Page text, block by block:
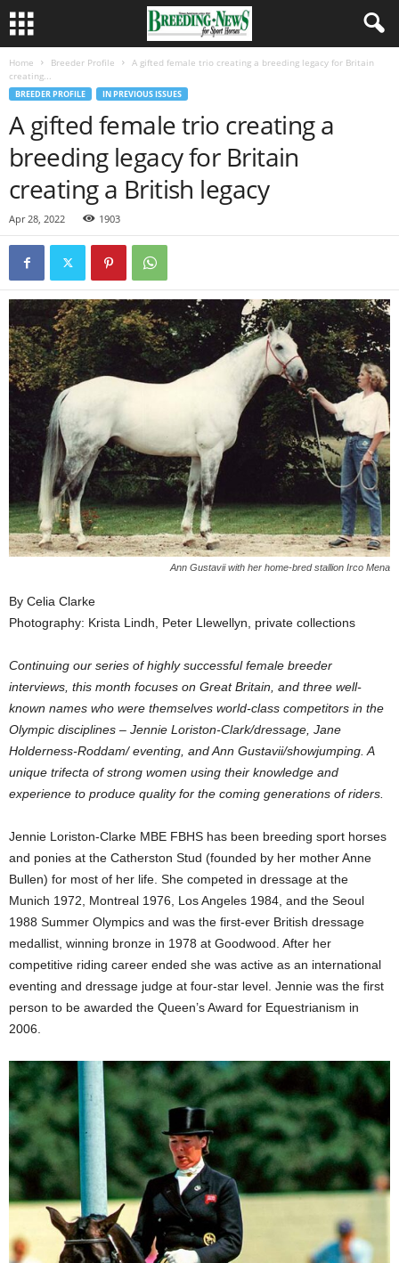
Home Breeder Profile
A gifted female trio creating a breeding legacy for Britain
creating...
BREEDER PROFILE IN PREVIOUS ISSUES
A gifted female trio creating a
breeding legacy for Britain
creating a British legacy
Apr 28, 2022 1903
Ann Gustavii with her home-bred stallion Irco Mena
By Celia Clarke
Photography: Krista Lindh, Peter Llewellyn, private collections
Continuing our series of highly successful female breeder
interviews, this month focuses on Great Britain, and three well-
known names who were themselves world-class competitors in the
Olympic disciplines – Jennie Loriston-Clark/dressage, Jane
Holderness-Roddam/ eventing, and Ann Gustavii/showjumping. A
unique trifecta of strong women using their knowledge and
experience to produce quality for the coming generations of riders.
Jennie Loriston-Clarke MBE FBHS has been breeding sport horses
and ponies at the Catherston Stud (founded by her mother Anne
Bullen) for most of her life. She competed in dressage at the
Munich 1972, Montreal 1976, Los Angeles 1984, and the Seoul
1988 Summer Olympics and was the first-ever British dressage
medallist, winning bronze in 1978 at Goodwood. After her
competitive riding career ended she was active as an international
eventing and dressage judge at four-star level. Jennie was the first
person to be awarded the Queen’s Award for Equestrianism in
2006.